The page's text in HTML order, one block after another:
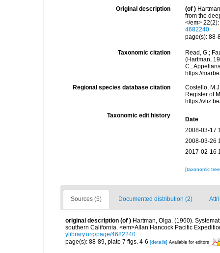
Original description (of )
from the
</em>
4682240
page(s): 88-
Taxonomic citation
Read, G.;
(Hartman,
C.;
https://
Regional species database citation
Costello,
Register of
https://
Taxonomic edit history
Date
2008-03-17
2008-03-26
2017-02-16
[taxonomic
Sources (5) Documented distribution (2)
original description (of ) Hartman, Olga. (1960).
southern California. <em>Allan Hancock Pacific
ylibrary.org/page/4682240
page(s): 88-89, plate 7 figs. 4-6 [details] Available for editors